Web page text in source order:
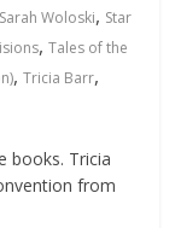
Sarah Woloski, Star
,Tales of the
,Tricia Barr,
books. Tricia
from